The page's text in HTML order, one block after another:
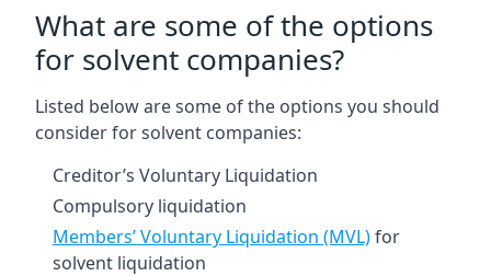
What are some of the options
for solvent companies?
Listed below are some of the options you should
consider for solvent companies:
Creditor’s Voluntary Liquidation
Compulsory liquidation
Members’ Voluntary Liquidation (MVL)for
solvent liquidation